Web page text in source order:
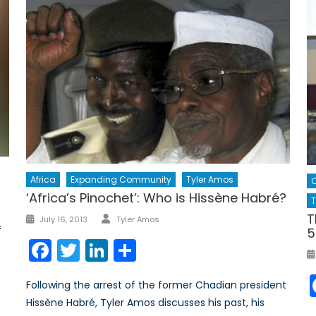
Africa Expanding Community Tyler Amos
‘Africa’s Pinochet’: Who is Hissène Habré?
Posted
July 16, 2013 Author
Tyler Amos
Facebook
TwitterLinkedIn
Following the arrest of the former Chadian president
Hissène Habré, Tyler Amos discusses his past, his